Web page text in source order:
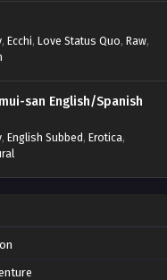
, Ecchi, Love Status Quo, Raw,
san English/Spanish
, English Subbed, Erotica,